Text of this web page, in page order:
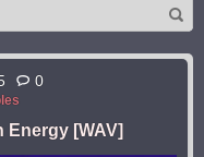
0
Energy [WAV]